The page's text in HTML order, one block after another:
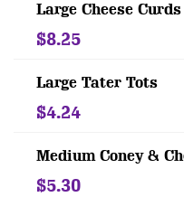
Large Cheese Curds
$8.25
Large Tater Tots
$4.24
Medium Coney &
$5.30